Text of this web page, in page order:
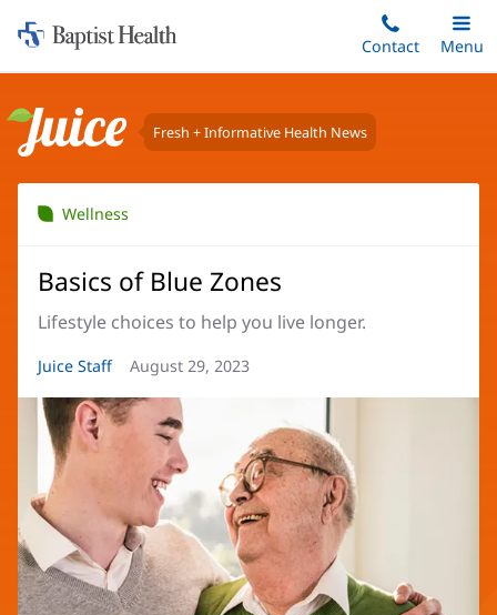
to
content
Home:
Baptist
Contact
Toggle
Main
Menu
Juice Fresh + Informative Health News
Wellness
Basics of Blue Zones
Lifestyle choices to help you live longer.
Article
Juice Staff
Article
August 29, 2023